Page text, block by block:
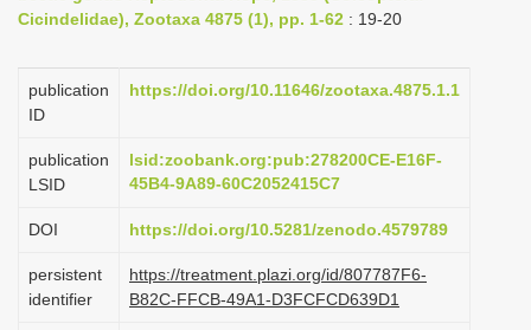
t
i
n
Cicindelidae), Zootaxa 4875 (1), pp. 1-62 : 19-20
publication
ID
https://doi.org/10.11646/zootaxa.4875.1.1
publication
LSID
lsid:zoobank.org:pub:278200CE-E16F-
45B4-9A89-60C2052415C7
DOI https://doi.org/10.5281/zenodo.4579789
persistent
identifier
https://treatment.plazi.org/id/807787F6-
B82C-FFCB-49A1-D3FCFCD639D1